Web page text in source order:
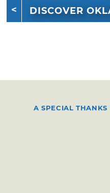
DISCOVER
A SPECIAL THANKS